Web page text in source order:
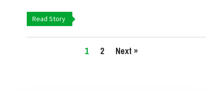
Read Story
1 2 Next »